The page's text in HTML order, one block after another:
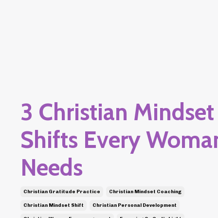
3 Christian Mindset
Shifts Every
Needs
Christian Gratitude Practice Christian Mindset Coaching
Christian Mindset Shift Christian Personal Development